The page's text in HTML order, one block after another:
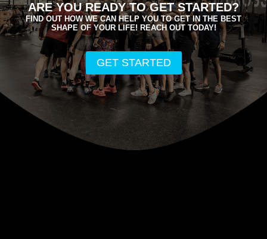
ARE YOU READY TO GET STARTED?
FIND OUT HOW WE CAN HELP YOU TO GET IN THE BEST
SHAPE OF YOUR LIFE! REACH OUT TODAY!
GET STARTED